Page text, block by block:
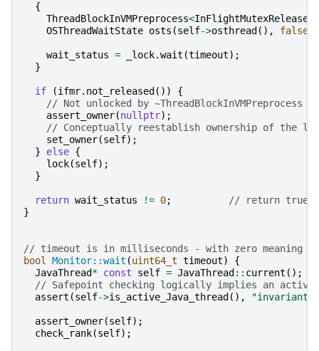
{
ThreadBlockInVMPreprocess<InFlightMutexRelease
OSThreadWaitState osts (self->osthread (), false
wait_status = _lock.wait (timeout);
}
if (ifmr. not_released ())
{
// Not unlocked by ~ThreadBlockInVMPreprocess
assert_owner(nullptr);
// Conceptually reestablish ownership of the
set_owner(self);
}
else {
lock(self);
}
return wait_status != 0;
// return true
}
// timeout is in milliseconds - with zero meaning
bool
Monitor::wait (uint64_t timeout)
{
JavaThread* const self = JavaThread :: current ();
// Safepoint checking logically implies an active
assert (self->is_active_Java_thread (), "invariant"
assert_owner(self);
check_rank(self);